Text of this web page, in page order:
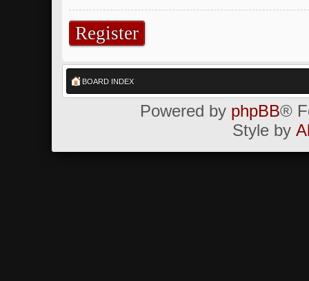
Register
BOARD INDEX
Powered by phpBB®
Style by